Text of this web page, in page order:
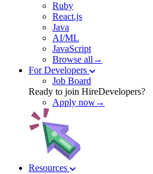
Ruby
React.js
Java
AI/ML
JavaScript
Browse all→
For Developers
Job Board
Ready to join HireDevelopers?
Apply now→
Resources